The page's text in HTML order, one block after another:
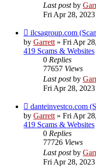
Last postby
Fri Apr 28,
New
post
ilcsagroup.com
by Garrett» Fri Apr
419 Scams & Websites
0 Replies
77657 Views
Last postby
Fri Apr 28,
New
post
danteinvestco.com
by Garrett» Fri Apr
419 Scams & Websites
0 Replies
77726 Views
Last postby
Fri Apr 28, 2023